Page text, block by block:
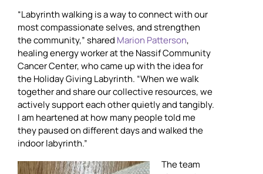
“Labyrinth walking is a way to connect with our
most compassionate selves, and strengthen
the community,” shared Marion Patterson,
healing energy worker at the Nassif Community
Cancer Center, who came up with the idea for
the Holiday Giving Labyrinth. “When we walk
together and share our collective resources, we
actively support each other quietly and tangibly.
I am heartened at how many people told me
they paused on different days and walked the
indoor labyrinth.”
The team